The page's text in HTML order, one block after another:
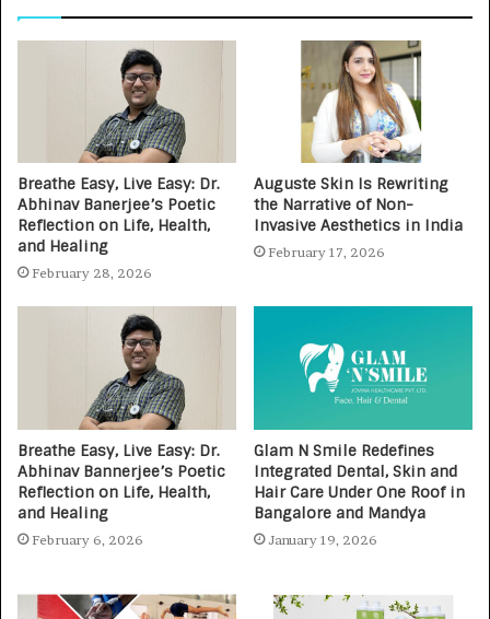
Breathe Easy, Live Easy: Dr.
Abhinav Banerjee’s Poetic
Reflection on Life, Health,
and Healing
February 28, 2026
Auguste Skin Is Rewriting
the Narrative of Non-
Invasive Aesthetics in India
February 17, 2026
Breathe Easy, Live Easy: Dr.
Abhinav Bannerjee’s Poetic
Reflection on Life, Health,
and Healing
February 6, 2026
Glam N Smile Redefines
Integrated Dental, Skin and
Hair Care Under One Roof in
Bangalore and Mandya
January 19, 2026